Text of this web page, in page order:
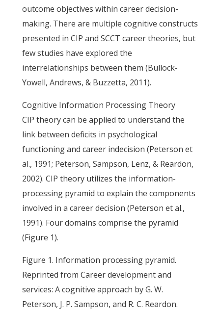
outcome objectives within career decision-
making. There are multiple cognitive constructs
presented in CIP and SCCT career theories, but
few studies have explored the
interrelationships between them (Bullock-
Yowell, Andrews, & Buzzetta, 2011).
Cognitive Information Processing Theory
CIP theory can be applied to understand the
link between deficits in psychological
functioning and career indecision (Peterson et
al., 1991; Peterson, Sampson, Lenz, & Reardon,
2002). CIP theory utilizes the information-
processing pyramid to explain the components
involved in a career decision (Peterson et al.,
1991). Four domains comprise the pyramid
(Figure 1).
Figure 1. Information processing pyramid.
Reprinted from Career development and
services: A cognitive approach by G. W.
Peterson, J. P. Sampson, and R. C. Reardon.